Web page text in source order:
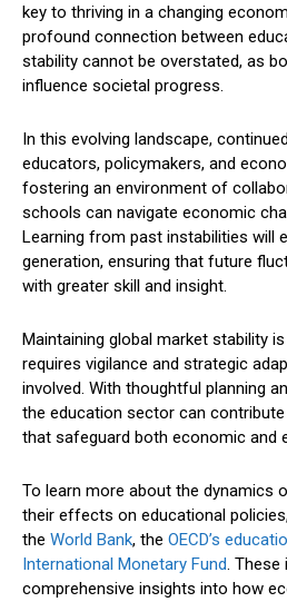
key to thriving in a changing
profound connection between
stability cannot be overstated, as
influence societal progress.
In this evolving landscape,
educators, policymakers, and
fostering an environment of
schools can navigate economic
Learning from past instabilities will
generation, ensuring that future
with greater skill and insight.
Maintaining global market stability
requires vigilance and strategic
involved. With thoughtful planning
the education sector can
that safeguard both economic and
To learn more about the dynamics
their effects on educational
the World Bank, the OECD’s
International Monetary Fund.
comprehensive insights into how